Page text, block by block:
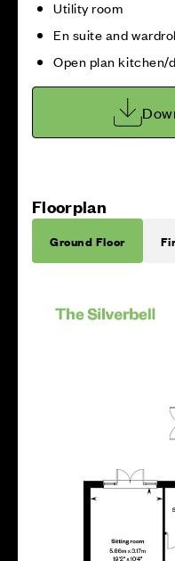
Utility room
En suite and
Open plan kitchen/
Floorplan
Ground Floor